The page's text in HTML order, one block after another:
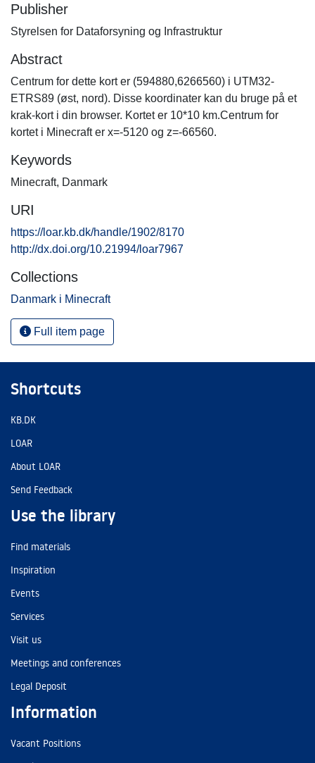
Publisher
Styrelsen for Dataforsyning og Infrastruktur
Abstract
Centrum for dette kort er (594880,6266560) i UTM32-
ETRS89 (øst, nord). Disse koordinater kan du bruge på et
krak-kort i din browser. Kortet er 10*10 km.Centrum for
kortet i Minecraft er x=-5120 og z=-66560.
Keywords
Minecraft, Danmark
URI
https://loar.kb.dk/handle/1902/8170
http://dx.doi.org/10.21994/loar7967
Collections
Danmark i Minecraft
Full item page
Shortcuts
KB.DK
LOAR
About LOAR
Send Feedback
Use the library
Find materials
Inspiration
Events
Services
Visit us
Meetings and conferences
Legal Deposit
Information
Vacant Positions